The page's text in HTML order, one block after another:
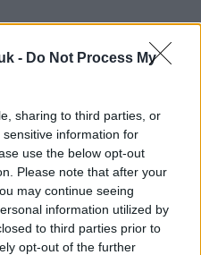
- Do Not Process My
sharing to third parties, or
information for
use the below opt-out
Please note that after your
may continue seeing
information utilized by
to third parties prior to
opt-out of the further